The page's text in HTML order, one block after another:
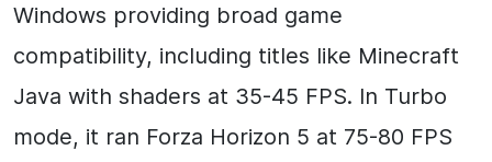
Windows providing broad game
compatibility, including titles like Minecraft
Java with shaders at 35-45 FPS. In Turbo
mode, it ran Forza Horizon 5 at 75-80 FPS